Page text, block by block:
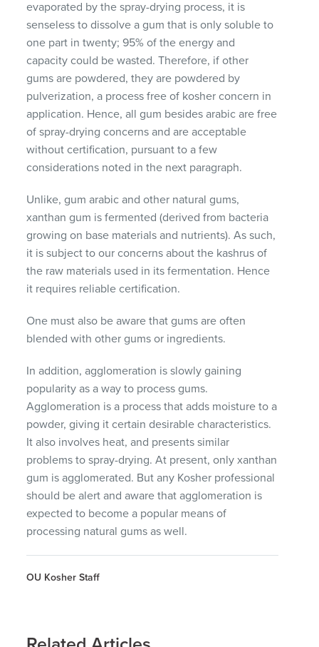
evaporated by the spray-drying process, it is
senseless to dissolve a gum that is only soluble to
one part in twenty; 95% of the energy and
capacity could be wasted. Therefore, if other
gums are powdered, they are powdered by
pulverization, a process free of kosher concern in
application. Hence, all gum besides arabic are free
of spray-drying concerns and are acceptable
without certification, pursuant to a few
considerations noted in the next paragraph.
Unlike, gum arabic and other natural gums,
xanthan gum is fermented (derived from bacteria
growing on base materials and nutrients). As such,
it is subject to our concerns about the kashrus of
the raw materials used in its fermentation. Hence
it requires reliable certification.
One must also be aware that gums are often
blended with other gums or ingredients.
In addition, agglomeration is slowly gaining
popularity as a way to process gums.
Agglomeration is a process that adds moisture to a
powder, giving it certain desirable characteristics.
It also involves heat, and presents similar
problems to spray-drying. At present, only xanthan
gum is agglomerated. But any Kosher professional
should be alert and aware that agglomeration is
expected to become a popular means of
processing natural gums as well.
OU Kosher Staff